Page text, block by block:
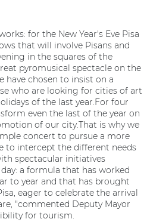
for the New Year's Eve Pisa
that will involve Pisans and
in the squares of the
pyromusical spectacle on the
have chosen to insist on a
who are looking for cities of art
of the last year.For four
even the last of the year on
of our city.That is why we
concert to pursue a more
to intercept the different needs
spectacular initiatives
a formula that has worked
to year and that has brought
eager to celebrate the arrival
"commented Deputy Mayor
for tourism.